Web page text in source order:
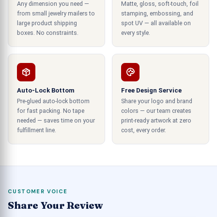
many other aspects of the consumer supply
chain.
Best Eyeshade Packaging in The
Market at Low Rates
We at CustomBoxUSA provide you with the best
eyeshade packaging at low rates. We execute
cutting-edge techniques and equipment in the
manufacturing process of eyeshadow packaging.
Our team of expert designers always comes up
with new and innovative designs for such
appeal to more majorities due to the visuals of
Enforce the brand identity.
Any dimension you need —
from small jewelry mailers to
large product shipping
boxes. No constraints.
Matte, gloss, soft-touch, foil
stamping, embossing, and
spot UV — all available on
every style.
Auto-Lock Bottom
Pre-glued auto-lock bottom
for fast packing. No tape
needed — saves time on your
fulfillment line.
Free Design Service
Share your logo and brand
colors — our team creates
print-ready artwork at zero
cost, every order.
CUSTOMER VOICE
Share Your Review